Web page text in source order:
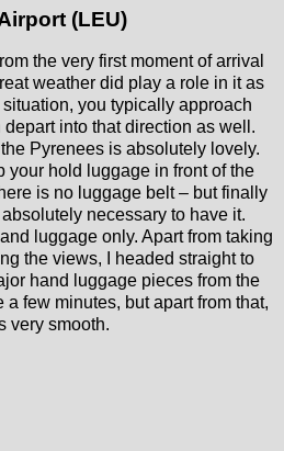
(LEU)
the very first moment of arrival
weather did play a role in it as
you typically approach
into that direction as well.
Pyrenees is absolutely lovely.
your hold luggage in front of the
is no luggage belt – but finally
necessary to have it.
luggage only. Apart from taking
the views, I headed straight to
hand luggage pieces from the
few minutes, but apart from that,
very smooth.